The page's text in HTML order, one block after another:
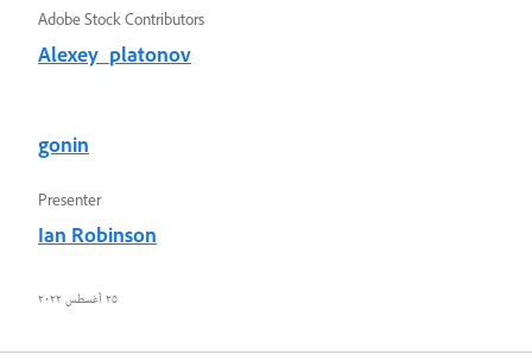
Adobe Stock Contributors
Alexey_platonov
gonin
Presenter
Ian Robinson
٢٥ أغسطس ٢٠٢٢